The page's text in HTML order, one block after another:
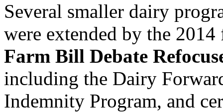
Several smaller dairy
were extended by the
Farm Bill Debate
including the Dairy
Indemnity Program, and